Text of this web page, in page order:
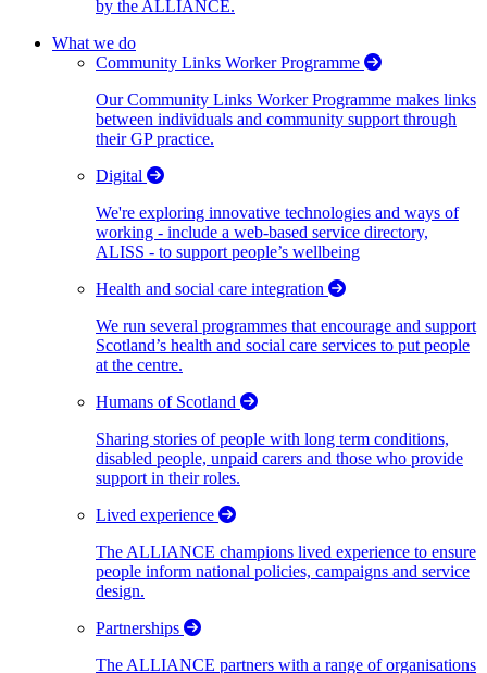
by the ALLIANCE.
What we do
Community Links Worker Programme
Our Community Links Worker Programme makes links
between individuals and community support through
their GP practice.
Digital
We're exploring innovative technologies and ways of
working - include a web-based service directory,
ALISS - to support people’s wellbeing
Health and social care integration
We run several programmes that encourage and support
Scotland’s health and social care services to put people
at the centre.
Humans of Scotland
Sharing stories of people with long term conditions,
disabled people, unpaid carers and those who provide
support in their roles.
Lived experience
The ALLIANCE champions lived experience to ensure
people inform national policies, campaigns and service
design.
Partnerships
The ALLIANCE partners with a range of organisations